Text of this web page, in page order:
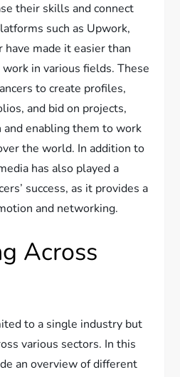
their skills and connect
such as Upwork,
have made it easier than
in various fields. These
to create profiles,
and bid on projects,
and enabling them to work
the world. In addition to
has also played a
success, as it provides a
and networking.
Across
to a single industry but
various sectors. In this
an overview of different